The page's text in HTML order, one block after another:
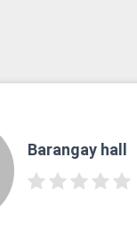
Barangay hall